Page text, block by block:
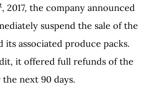
, 2017, the company announced
suspend the sale of the
its associated produce packs.
it offered full refunds of the
next 90 days.